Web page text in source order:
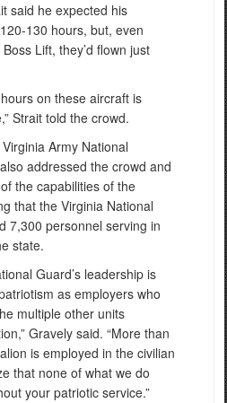
said he expected his
130 hours, but, even
Lift, they’d flown just
on these aircraft is
Strait told the crowd.
Army National
addressed the crowd and
the capabilities of the
that the Virginia National
7,300 personnel serving in
state.
Guard’s leadership is
as employers who
multiple other units
Gravely said. “More than
is employed in the civilian
that none of what we do
your patriotic service.”